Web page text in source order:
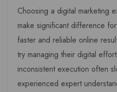
Choosing a digital marketing
make significant difference
faster and reliable online
try managing their digital
inconsistent execution often
experienced expert